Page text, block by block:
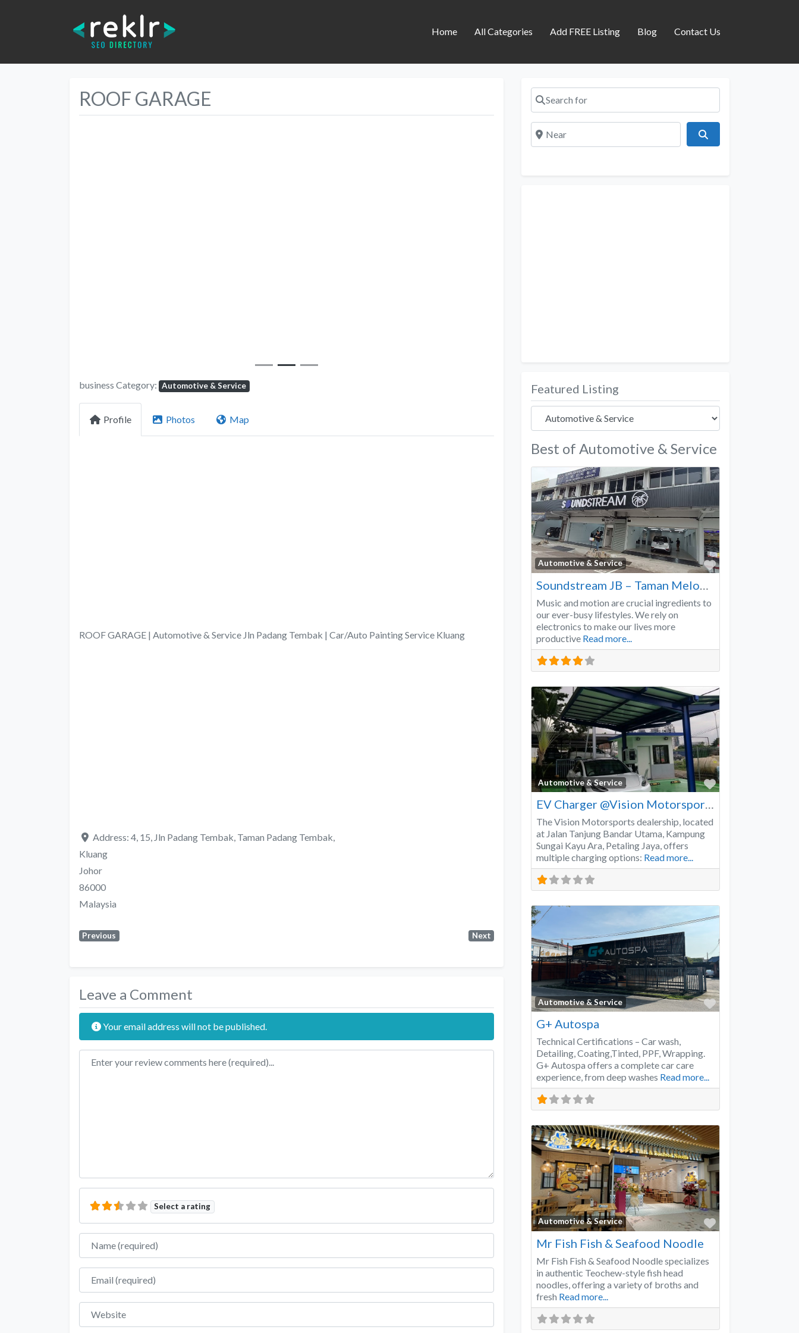
Home All Categories Add FREE Listing Blog Contact Us
ROOF GARAGE
business Category: Automotive & Service
Profile Photos Map
ROOF GARAGE | Automotive & Service Jln Padang Tembak | Car/Auto Painting Service Kluang
Address: 4, 15, Jln Padang Tembak, Taman Padang Tembak,
Kluang
Johor
86000
Malaysia
Previous Next
Leave a Comment
Your email address will not be published.
Review text
Select a rating
Name
Email
Website
Search for
Near
Featured Listing
Best of Automotive & Service
Automotive & Service
Favorite
Music and motion are crucial ingredients to
our ever-busy lifestyles. We rely on
electronics to make our lives more
productive Read more...
Automotive & Service
Favorite
EV Charger @Vision Motorsports
The Vision Motorsports dealership, located
at Jalan Tanjung Bandar Utama, Kampung
Sungai Kayu Ara, Petaling Jaya, offers
multiple charging options: Read more...
Automotive & Service
Favorite
G+ Autospa
Technical Certifications – Car wash,
Detailing, Coating,Tinted, PPF, Wrapping.
G+ Autospa offers a complete car care
experience, from deep washes Read more...
Automotive & Service
Favorite
Mr Fish Fish & Seafood Noodle
Mr Fish Fish & Seafood Noodle specializes
in authentic Teochew-style fish head
noodles, offering a variety of broths and
fresh Read more...